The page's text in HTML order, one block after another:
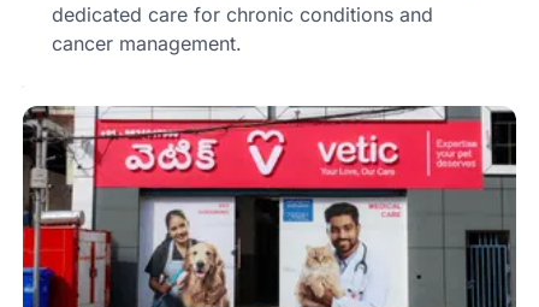
dedicated care for chronic conditions and
cancer management.